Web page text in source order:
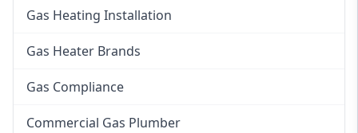
Gas Heating Installation
Gas Heater Brands
Gas Compliance
Commercial Gas Plumber